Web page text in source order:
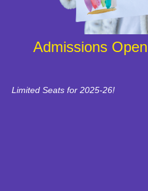
Admissions
Limited Seats for 2025-26!